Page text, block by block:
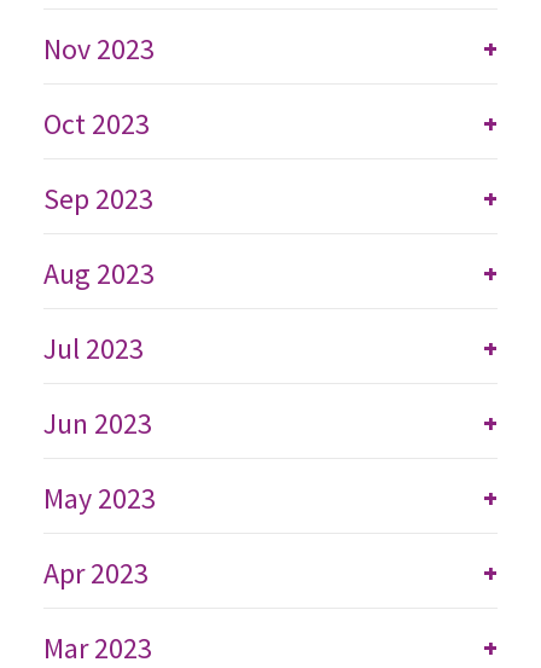
+
Nov 2023
+
Oct 2023
+
Sep 2023
+
Aug 2023
+
Jul 2023
+
Jun 2023
+
May 2023
+
Apr 2023
+
Mar 2023